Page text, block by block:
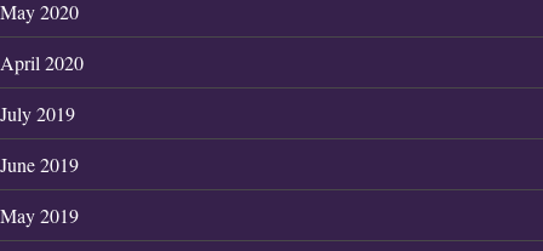
May 2020
April 2020
July 2019
June 2019
May 2019